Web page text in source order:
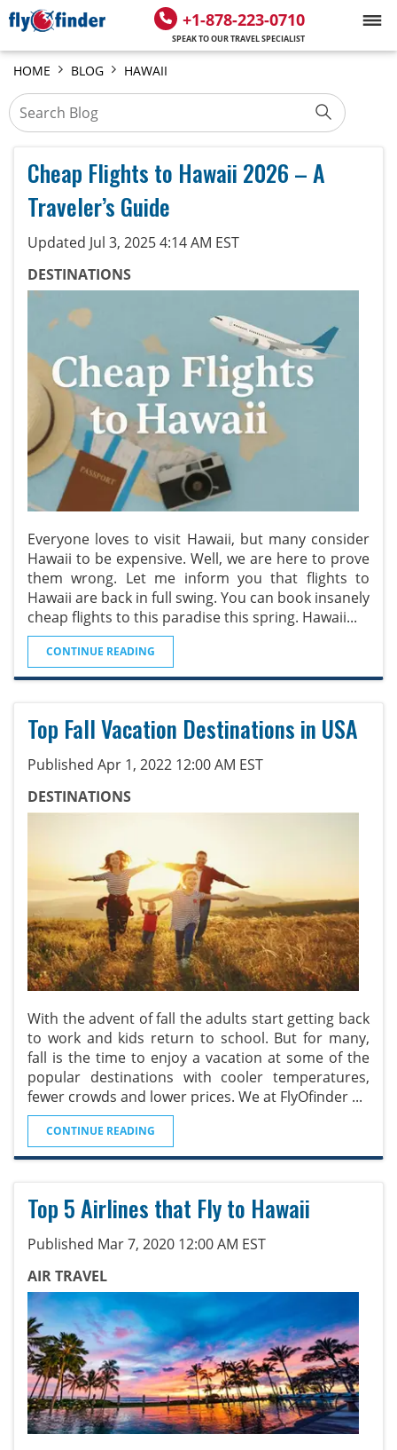
+1-878-223-0710
SPEAK TO OUR TRAVEL SPECIALIST
HOME BLOG HAWAII
Cheap Flights to Hawaii 2026 – A
Traveler’s Guide
Updated Jul 3, 2025 4:14 AM EST
DESTINATIONS
Everyone loves to visit Hawaii, but many consider
Hawaii to be expensive. Well, we are here to prove
them wrong. Let me inform you that flights to
Hawaii are back in full swing. You can book insanely
cheap flights to this paradise this spring. Hawaii...
CONTINUE READING
Top Fall Vacation Destinations in USA
Published Apr 1, 2022 12:00 AM EST
DESTINATIONS
With the advent of fall the adults start getting back
to work and kids return to school. But for many,
fall is the time to enjoy a vacation at some of the
popular destinations with cooler temperatures,
fewer crowds and lower prices. We at FlyOfinder ...
CONTINUE READING
Top 5 Airlines that Fly to Hawaii
Published Mar 7, 2020 12:00 AM EST
AIR TRAVEL